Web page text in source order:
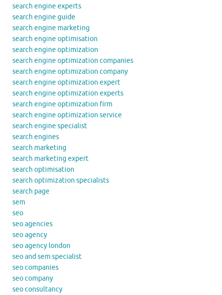
search engine experts
search engine guide
search engine marketing
search engine optimisation
search engine optimization
search engine optimization companies
search engine optimization company
search engine optimization expert
search engine optimization experts
search engine optimization firm
search engine optimization service
search engine specialist
search engines
search marketing
search marketing expert
search optimisation
search optimization specialists
search page
sem
seo
seo agencies
seo agency
seo agency london
seo and sem specialist
seo companies
seo company
seo consultancy